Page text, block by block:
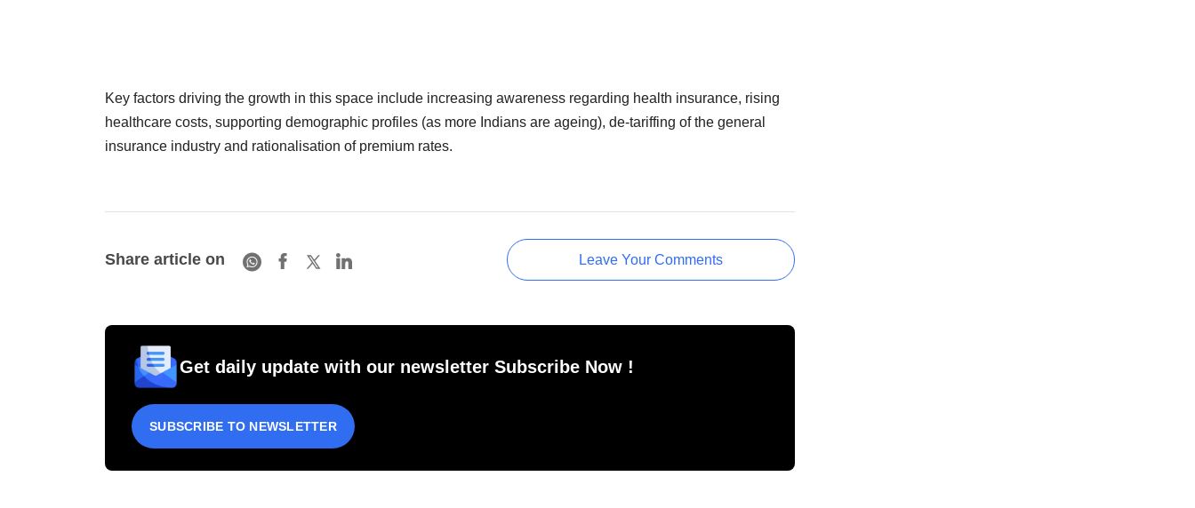
Key factors driving the growth in this space include increasing awareness regarding health insurance, rising
healthcare costs, supporting demographic profiles (as more Indians are ageing), de-tariffing of the general
insurance industry and rationalisation of premium rates.
Share article on Leave Your Comments
Get daily update with our newsletter Subscribe Now !
SUBSCRIBE TO NEWSLETTER